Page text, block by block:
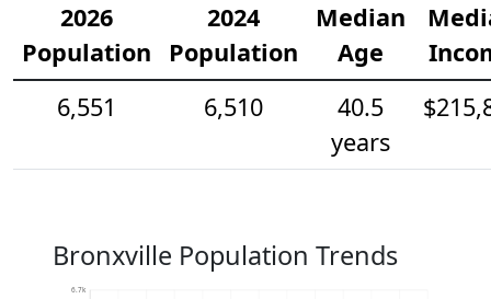
2026
Population
2024
Population
Median
Age
6,551
6,510
40.5
years
Bronxville Population Trends
6.7k